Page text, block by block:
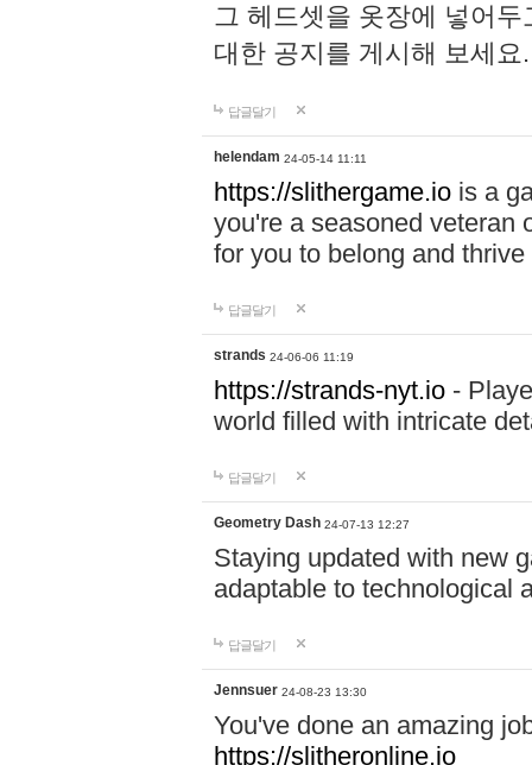
그 헤드셋을 옷장에 넣어
대한 공지를 게시해 보세
답글달기
helendam 24-05-14 11:11
https://slithergame.io is a
you're a seasoned veteran
for you to belong and
답글달기
strands 24-06-06 11:19
https://strands-nyt.io -
world filled with intricate
답글달기
Geometry Dash 24-07-13 12:27
Staying updated with new
adaptable to technological
답글달기
Jennsuer 24-08-23 13:30
You've done an amazing
https://slitheronline.io